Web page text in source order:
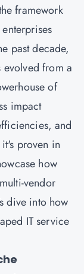
framework
past decade,
from a
of
impact
and
proven in
how
vendor
dive into how
IT service